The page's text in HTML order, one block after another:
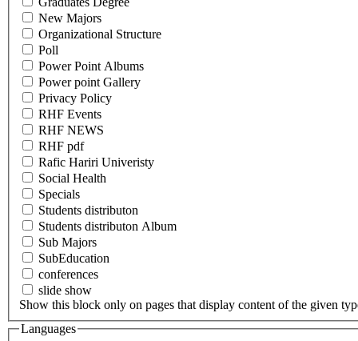
New Majors
Organizational Structure
Poll
Power Point Albums
Power point Gallery
Privacy Policy
RHF Events
RHF NEWS
RHF pdf
Rafic Hariri Univeristy
Social Health
Specials
Students distributon
Students distributon Album
Sub Majors
SubEducation
conferences
slide show
Show this block only on pages that display content of the given
Languages